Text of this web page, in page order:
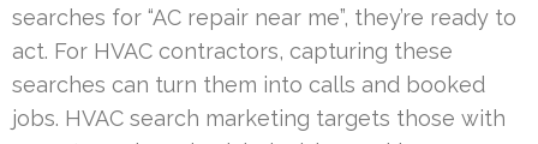
searches for “AC repair near me”, they’re ready to
act. For HVAC contractors, capturing these
searches can turn them into calls and booked
jobs. HVAC search marketing targets those with